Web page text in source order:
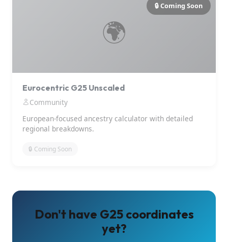
🌍
🔒 Coming Soon
Eurocentric G25 Unscaled
Community
European-focused ancestry calculator with detailed
regional breakdowns.
🔒 Coming Soon
Don't have G25 coordinates
yet?